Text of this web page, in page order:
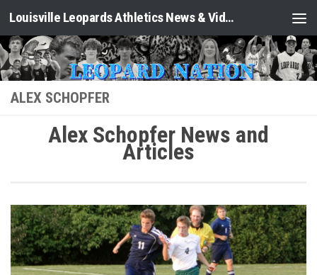
Skip to content Louisville Leopards Athletics News & Video: Leopard Nation
ALEX SCHOPFER
Alex Schopfer News and
Articles